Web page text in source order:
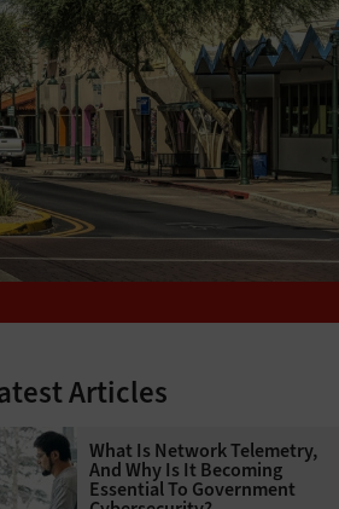
Articles
What Is Network Telemetry,
And Why Is It Becoming
Essential To Government